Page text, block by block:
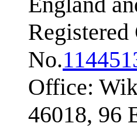
No.
Office:
46018, 96